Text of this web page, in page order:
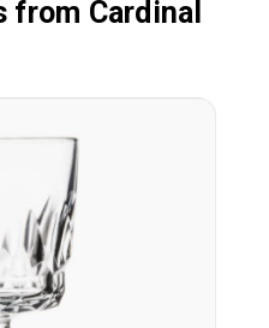
Cardinal